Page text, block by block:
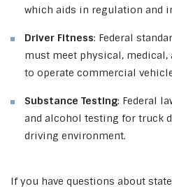
which aids in regulation and
Driver Fitness: Federal
must meet physical,
to operate commercial
Substance Testing: Federal
and alcohol testing for truck
driving environment.
If you have questions about